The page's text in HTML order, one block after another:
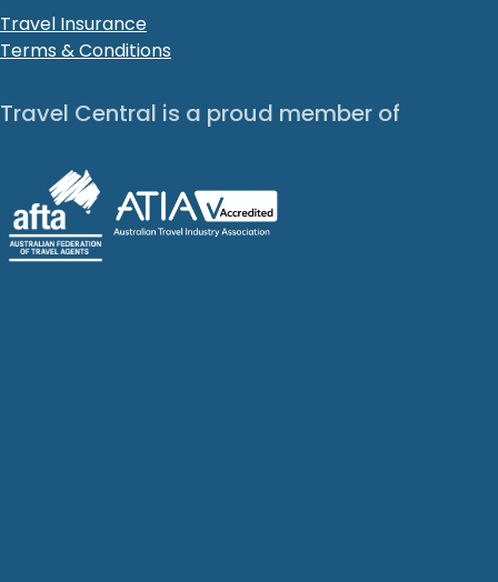
Travel Insurance
Terms & Conditions
Travel Central is a proud member of